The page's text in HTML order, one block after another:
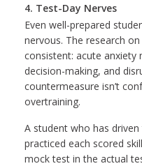
4. Test-Day Nerves
Even well-prepared
nervous. The research
consistent: acute
decision-making, and
countermeasure isn’t
overtraining.
A student who has
practiced each scored
mock test in the actual